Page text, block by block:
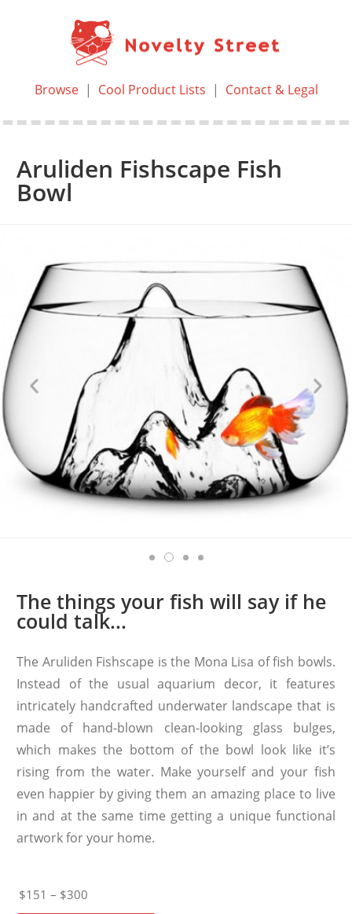
Browse| Cool Product Lists | Contact & Legal
Aruliden Fishscape Fish
Bowl
The things your fish will say if he
could talk...
The Aruliden Fishscape is the Mona Lisa of fish bowls.
Instead of the usual aquarium decor, it features
intricately handcrafted underwater landscape that is
made of hand-blown clean-looking glass bulges,
which makes the bottom of the bowl look like it’s
rising from the water. Make yourself and your fish
even happier by giving them an amazing place to live
in and at the same time getting a unique functional
artwork for your home.
$151 – $300